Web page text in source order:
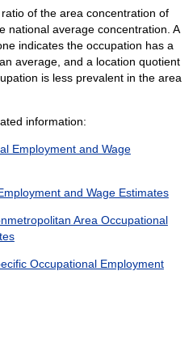
of the area concentration of
national average concentration. A
indicates the occupation has a
average, and a location quotient
is less prevalent in the area
information:
Employment and Wage
and Wage Estimates
Area Occupational
Occupational Employment